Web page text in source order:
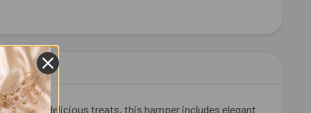
and delicious treats, this hamper includes elegant